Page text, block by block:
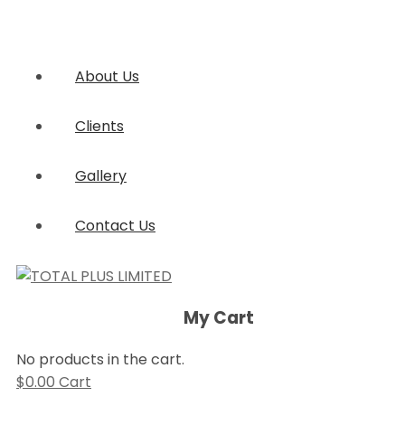
About Us
Clients
Gallery
Contact Us
My Cart
No products in the cart.
$0.00 Cart